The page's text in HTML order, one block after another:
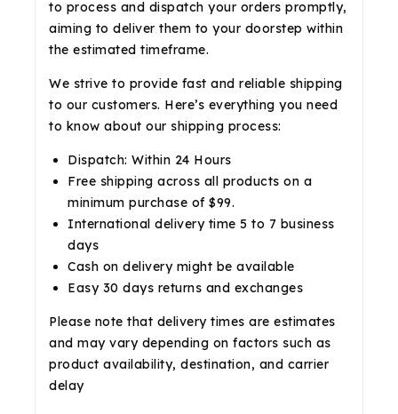
to process and dispatch your orders promptly,
aiming to deliver them to your doorstep within
the estimated timeframe.
We strive to provide fast and reliable shipping
to our customers. Here’s everything you need
to know about our shipping process:
Dispatch: Within 24 Hours
Free shipping across all products on a
minimum purchase of $99.
International delivery time 5 to 7 business
days
Cash on delivery might be available
Easy 30 days returns and exchanges
Please note that delivery times are estimates
and may vary depending on factors such as
product availability, destination, and carrier
delay